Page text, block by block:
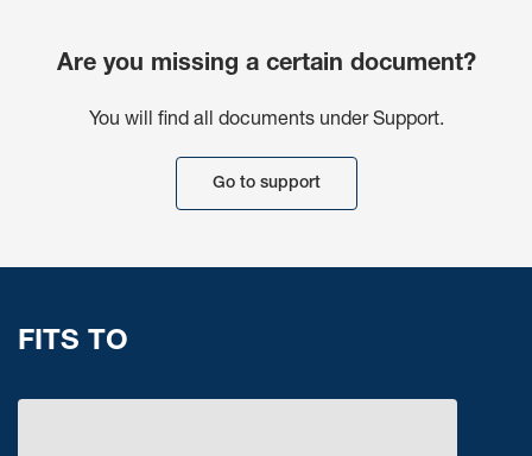
Are you missing a certain document?
You will find all documents under Support.
Go to support
FITS TO